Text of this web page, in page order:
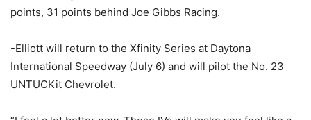
points, 31 points behind Joe Gibbs Racing.
-Elliott will return to the Xfinity Series at Daytona
International Speedway (July 6) and will pilot the No. 23
UNTUCKit Chevrolet.